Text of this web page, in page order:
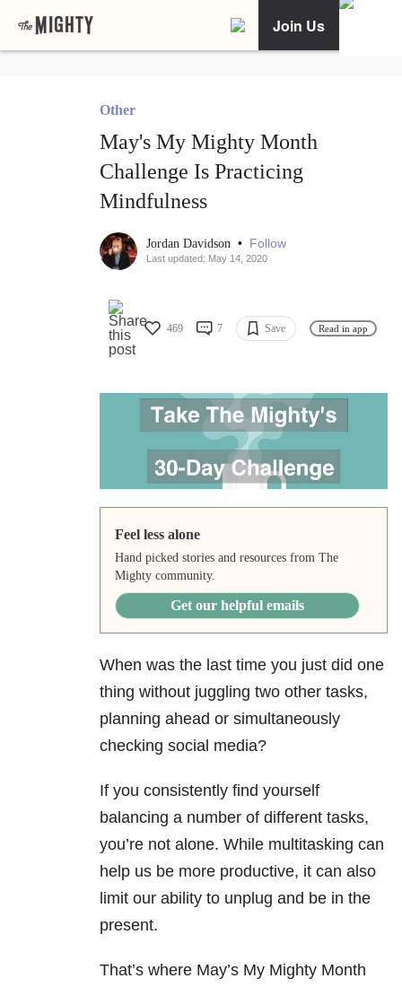
Join Us
Other
May's My Mighty Month
Challenge Is Practicing
Mindfulness
Jordan Davidson • Follow
Last updated: May 14, 2020
469 7 Save Read in app
Feel less alone
Hand picked stories and resources from The
Mighty community.
Get our helpful emails
When was the last time you just did one
thing without juggling two other tasks,
planning ahead or simultaneously
checking social media?
If you consistently find yourself
balancing a number of different tasks,
you’re not alone. While multitasking can
help us be more productive, it can also
limit our ability to unplug and be in the
present.
That’s where May’s My Mighty Month